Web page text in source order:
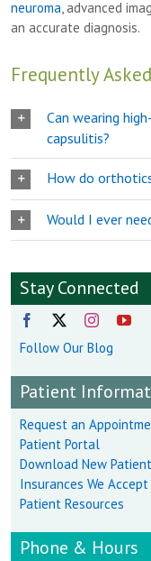
neuroma, advanced
an accurate diagnosis.
Frequently
Can wearing
capsulitis?
How do
Would I ever
Stay Connected
Follow Our Blog
Patient
Request an
Patient Portal
Download New
Insurances We Accept
Patient Resources
Phone & Hours